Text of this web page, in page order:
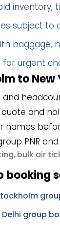
inventory;
subject to
baggage,
urgent
to New
and
names
PNR
, bulk air
booking
group